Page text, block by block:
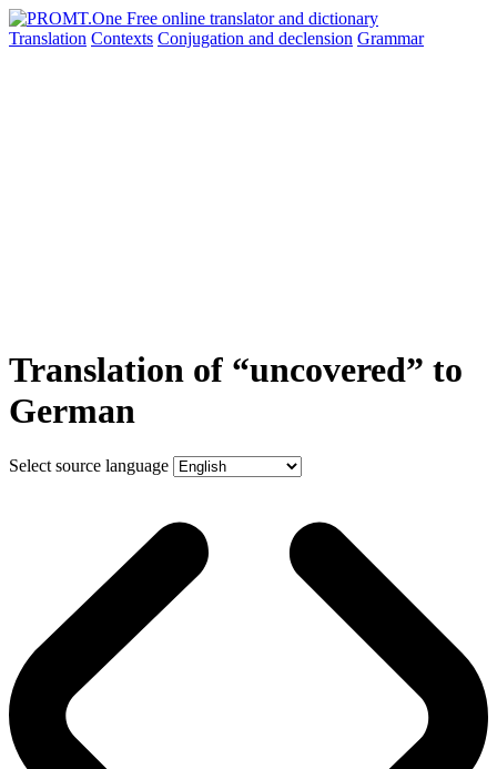
Translation Contexts Conjugation and declension Grammar
Translation of “uncovered” to
German
Select source language